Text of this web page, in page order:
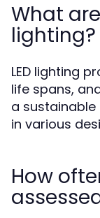
What
lighting?
LED lighting
life spans,
a sustainable
in various
How